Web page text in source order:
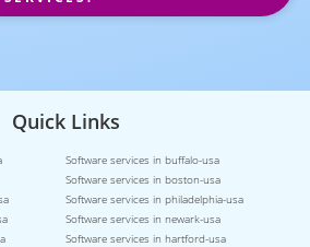
Quick Links
Software services in buffalo-usa
Software services in boston-usa
Software services in philadelphia-usa
Software services in newark-usa
Software services in hartford-usa